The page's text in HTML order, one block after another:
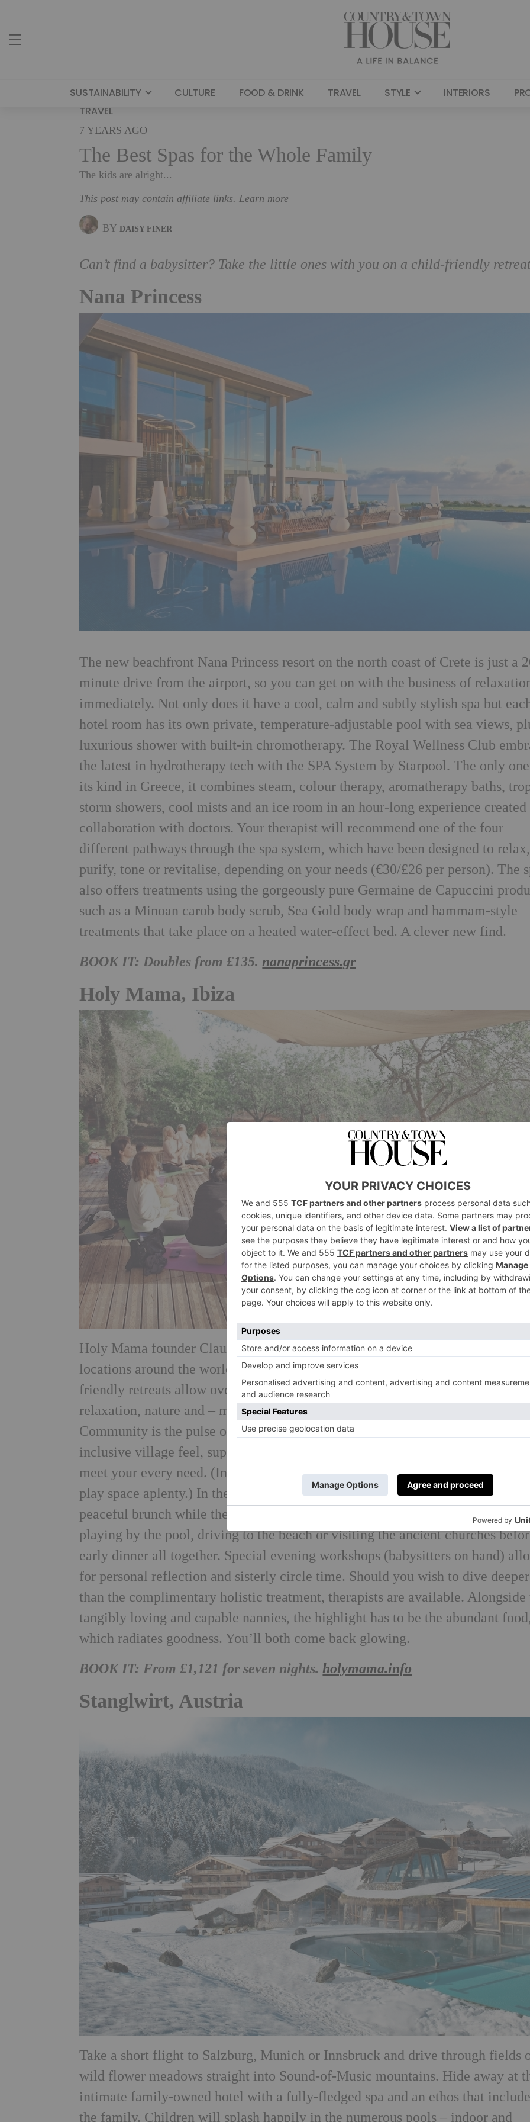
SUSTAINABILITY CULTURE FOOD & DRINK TRAVEL STYLE INTERIORS
TRAVEL
7 YEARS AGO
The Best Spas for the Whole Family
The kids are alright...
This post may contain affiliate links. Learn more
BYDAISY FINER
Can’t find a babysitter? Take the little ones with you on a child-friendly
Nana Princess
The new beachfront Nana Princess resort on the north coast of Crete is just a
minute drive from the airport, so you can get on with the business of
immediately. Not only does it have a cool, calm and subtly stylish spa but
hotel room has its own private, temperature-adjustable pool with sea views,
luxurious shower with built-in chromotherapy. The Royal Wellness Club
the latest in hydrotherapy tech with the SPA System by Starpool. The only
its kind in Greece, it combines steam, colour therapy, aromatherapy baths,
storm showers, cool mists and an ice room in an hour-long experience created
collaboration with doctors. Your therapist will recommend one of the four
different pathways through the spa system, which have been designed to relax,
purify, tone or revitalise, depending on your needs (€30/£26 per person). The
also offers treatments using the gorgeously pure Germaine de Capuccini
such as a Minoan carob body scrub, Sea Gold body wrap and hammam-style
treatments that take place on a heated water-effect bed. A clever new find.
BOOK IT: Doubles from £135.nanaprincess.gr
Holy Mama, Ibiza
Holy Mama founder Claudia Spahr has been mothering mothers in beautiful
locations around the world for over six years. Run mainly in Ibiza, her child-
friendly retreats allow overstretched mamas to return to themselves through
relaxation, nature and – most importantly – reliable, heart- centered childcare.
Community is the pulse of the retreats, with villa accommodation creating an
inclusive village feel, supported by a dedicated team of carers and chefs poised
meet your every need. (In Ibiza, expect clean whitewashed villas with pools
play space aplenty.) In the morning, mamas enjoy daily core-based yoga and a
peaceful brunch while their little ones are looked after; afternoons are spent
playing by the pool, driving to the beach or visiting the ancient churches
early dinner all together. Special evening workshops (babysitters on hand)
for personal reflection and sisterly circle time. Should you wish to dive deeper
than the complimentary holistic treatment, therapists are available. Alongside
tangibly loving and capable nannies, the highlight has to be the abundant food,
which radiates goodness. You’ll both come back glowing.
BOOK IT: From £1,121 for seven nights.holymama.info
Stanglwirt, Austria
Take a short flight to Salzburg, Munich or Innsbruck and drive through fields
wild flower meadows straight into Sound-of-Music mountains. Hide away at
intimate family-owned hotel with a fully-fledged spa and an ethos that
the family. Children will splash happily in the numerous pools – indoor and